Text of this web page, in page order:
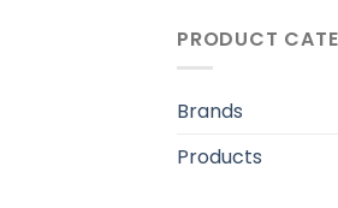
PRODUCT
Brands
Products